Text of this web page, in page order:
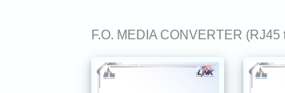
F.O. MEDIA CONVERTER (RJ45